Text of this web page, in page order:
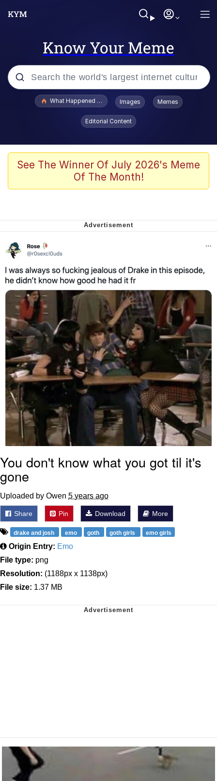
Know Your Meme
Popular searches
The Missile Knows Where It Is
I Am A Fucking Architect
Cheesy Michael
My Father-In-Law Is A Builder / We
Can't, We Don't Know How To Do It
Jacob Batalon CEO of Sex
What Happened To Toadsworth / Toadsworth Is Dead
Images Memes
Editorial Content
See The Winner Of July 2026's Meme
Of The Month!
You don't know what you got til it's
gone
Uploaded by Owen 5 years ago
Share Pin Download More
drake and josh emo goth goth girls emo girls
Origin Entry: Emo
File type: png
Resolution: (1188px x 1138px)
File size: 1.37 MB